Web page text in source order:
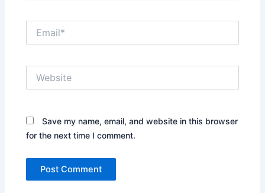
Save my name, email, and website in this browser
for the next time I comment.